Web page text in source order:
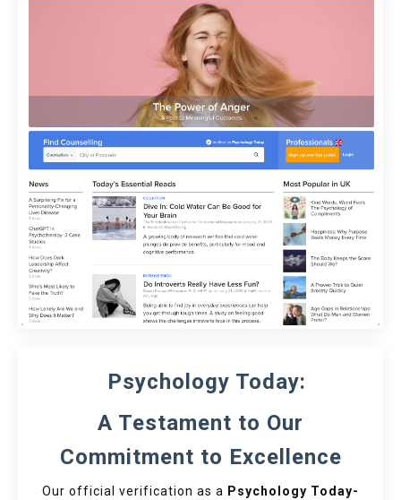
Psychology Today:
A Testament to Our
Commitment to Excellence
Our official verification as a Psychology Today-